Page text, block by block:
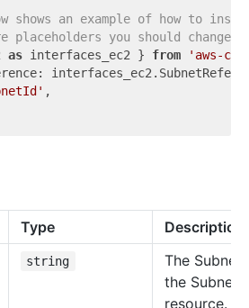
shows an example of how to
placeholders you should change.
as interfaces_ec2 } from
'aws-
,
Type
Description
string
The
the Subnet
resource.